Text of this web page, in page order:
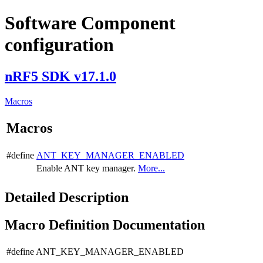
Software Component
configuration
nRF5 SDK v17.1.0
Macros
Macros
#define ANT_KEY_MANAGER_ENABLED
Enable ANT key manager. More...
Detailed Description
Macro Definition Documentation
#define ANT_KEY_MANAGER_ENABLED